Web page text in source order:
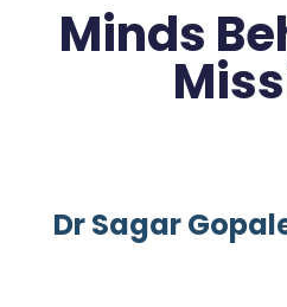
Minds
Dr Sagar